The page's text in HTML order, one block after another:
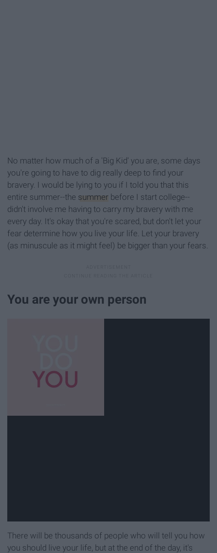
No matter how much of a 'Big Kid' you are, some days
you're going to have to dig really deep to find your
bravery. I would be lying to you if I told you that this
entire summer--the summer before I start college--
didn't involve me having to carry my bravery with me
every day. It's okay that you're scared, but don't let your
fear determine how you live your life. Let your bravery
(as minuscule as it might feel) be bigger than your fears.
You are your own person
There will be thousands of people who will tell you how
you should live your life, but at the end of the day, it's